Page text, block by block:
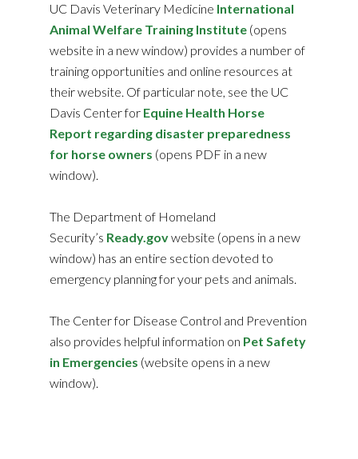
UC Davis Veterinary Medicine International
Animal Welfare Training Institute (opens
website in a new window) provides a number of
training opportunities and online resources at
their website. Of particular note, see the UC
Davis Center for Equine Health Horse
Report regarding disaster preparedness
for horse owners (opens PDF in a new
window).
The Department of Homeland
Security’s Ready.govwebsite (opens in a new
window) has an entire section devoted to
emergency planning for your pets and animals.
The Center for Disease Control and Prevention
also provides helpful information on Pet Safety
in Emergencies (website opens in a new
window).